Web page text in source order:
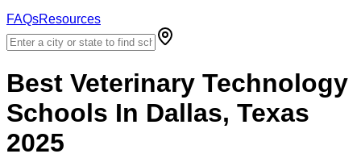
FAQsResources
Best Veterinary Technology
Schools In Dallas, Texas
2025